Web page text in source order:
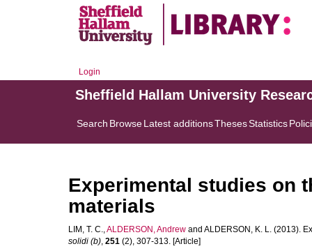
Login
Sheffield Hallam University
Search BrowseLatest additionsThesesStatistics
Experimental studies on
materials
LIM, T. C.,ALDERSON, Andrew and ALDERSON, K. L. (2013).
solidi (b), 251 (2), 307-313. [Article]